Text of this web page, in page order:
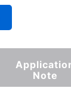
Note